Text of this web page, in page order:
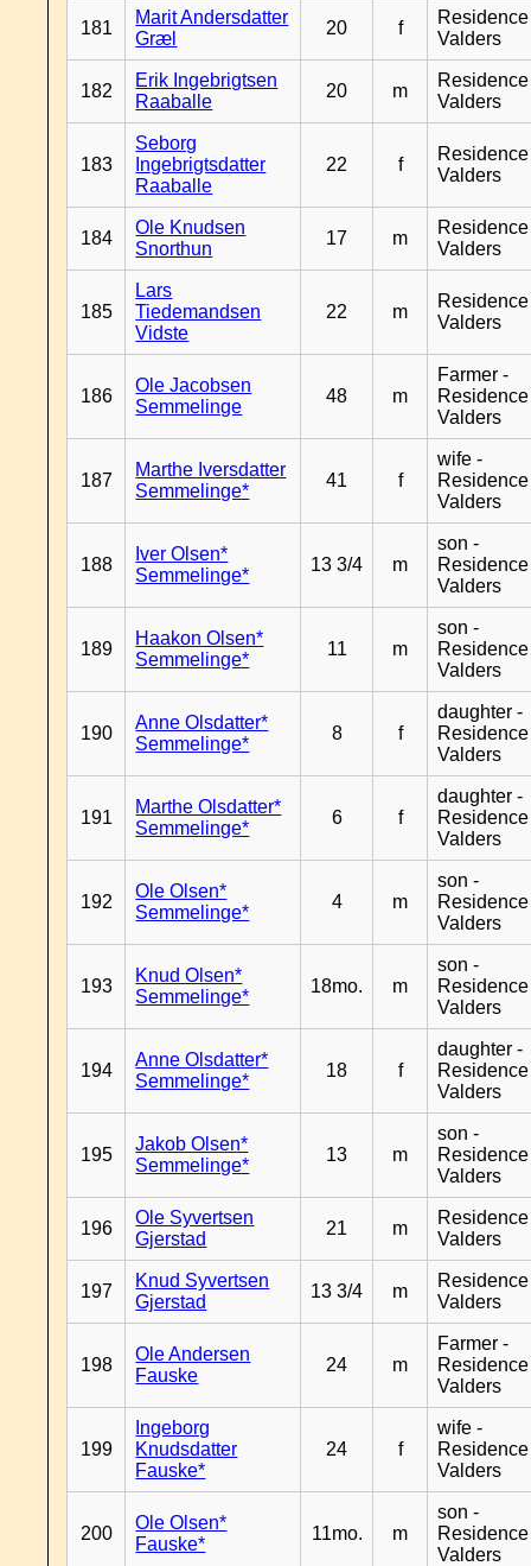
181
Marit Andersdatter
Græl
20 f
Residence
Valders
182
Erik Ingebrigtsen
Raaballe
20 m
Residence
Valders
183
Seborg
Ingebrigtsdatter
Raaballe
22 f
Residence
Valders
184
Ole Knudsen
Snorthun
17 m
Residence
Valders
185
Lars
Tiedemandsen
Vidste
22 m
Residence
Valders
186
Ole Jacobsen
Semmelinge
48 m
Farmer -
Residence
Valders
187
Marthe Iversdatter
Semmelinge*
41 f
wife -
Residence
Valders
188
Iver Olsen*
Semmelinge*
13 3/4 m
son -
Residence
Valders
189
Haakon Olsen*
Semmelinge*
11 m
son -
Residence
Valders
190
Anne Olsdatter*
Semmelinge*
8 f
daughter -
Residence
Valders
191
Marthe Olsdatter*
Semmelinge*
6 f
daughter -
Residence
Valders
192
Ole Olsen*
Semmelinge*
4 m
son -
Residence
Valders
193
Knud Olsen*
Semmelinge*
18mo. m
son -
Residence
Valders
194
Anne Olsdatter*
Semmelinge*
18 f
daughter -
Residence
Valders
195
Jakob Olsen*
Semmelinge*
13 m
son -
Residence
Valders
196
Ole Syvertsen
Gjerstad
21 m
Residence
Valders
197
Knud Syvertsen
Gjerstad
13 3/4 m
Residence
Valders
198
Ole Andersen
Fauske
24 m
Farmer -
Residence
Valders
199
Ingeborg
Knudsdatter
Fauske*
24 f
wife -
Residence
Valders
200
Ole Olsen*
Fauske*
11mo. m
son -
Residence
Valders